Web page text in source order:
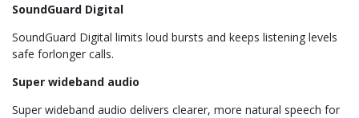
SoundGuard Digital
SoundGuard Digital limits loud bursts and keeps listening levels
safe forlonger calls.
Super wideband audio
Super wideband audio delivers clearer, more natural speech for